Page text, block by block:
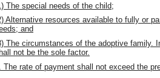
The special needs of the child;
Alternative resources available to fully or
and
The circumstances of the adoptive family.
not be the sole factor.
The rate of payment shall not exceed the